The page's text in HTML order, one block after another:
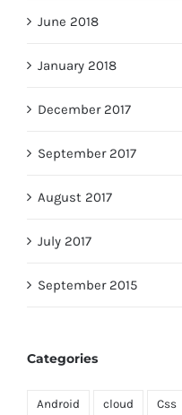
June 2018
January 2018
December 2017
September 2017
August 2017
July 2017
September 2015
Categories
Android cloud Css